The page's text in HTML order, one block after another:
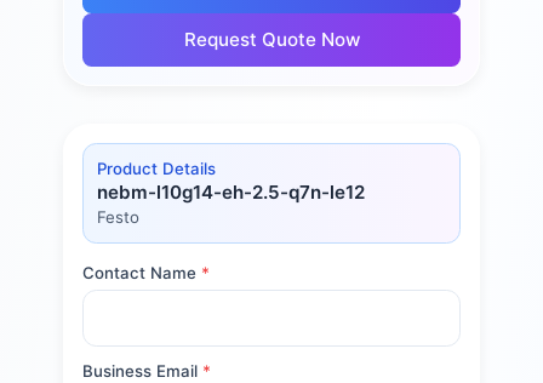
Request Quote Now
Product Details
nebm-l10g14-eh-2.5-q7n-le12
Festo
Contact Name *
Business Email *